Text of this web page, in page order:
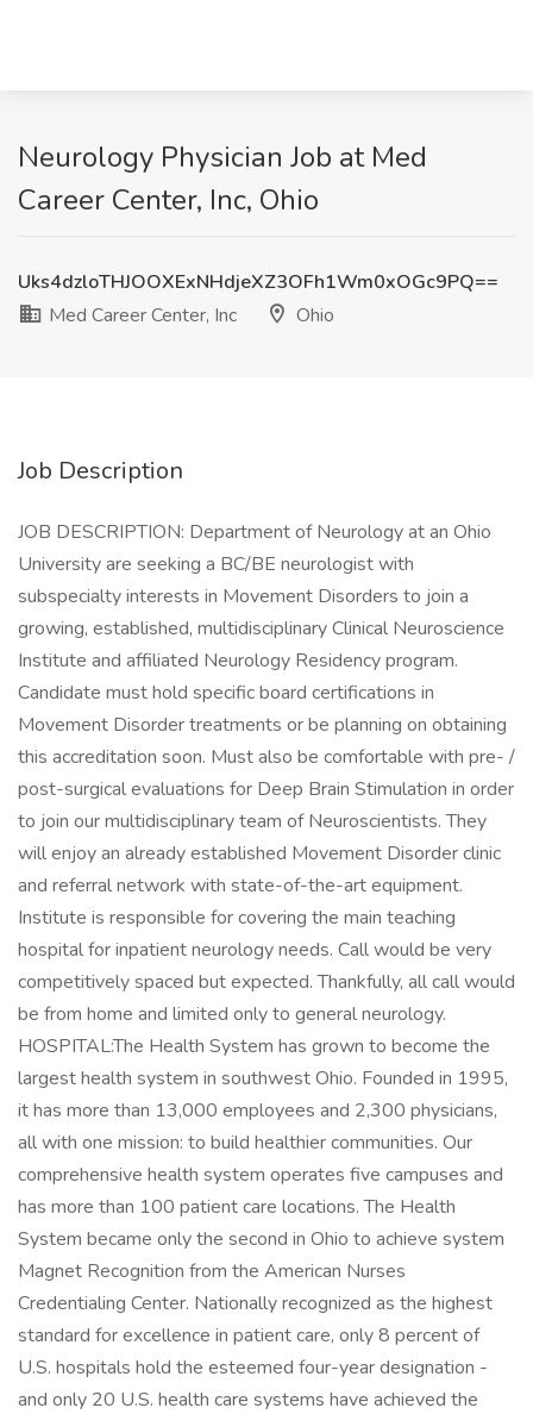
Neurology Physician Job at Med
Career Center, Inc, Ohio
Uks4dzloTHJOOXExNHdjeXZ3OFh1Wm0xOGc9PQ==
Med Career Center, Inc
Ohio
Job Description
JOB DESCRIPTION: Department of Neurology at an Ohio
University are seeking a BC/BE neurologist with
subspecialty interests in Movement Disorders to join a
growing, established, multidisciplinary Clinical Neuroscience
Institute and affiliated Neurology Residency program.
Candidate must hold specific board certifications in
Movement Disorder treatments or be planning on obtaining
this accreditation soon. Must also be comfortable with pre- /
post-surgical evaluations for Deep Brain Stimulation in order
to join our multidisciplinary team of Neuroscientists. They
will enjoy an already established Movement Disorder clinic
and referral network with state-of-the-art equipment.
Institute is responsible for covering the main teaching
hospital for inpatient neurology needs. Call would be very
competitively spaced but expected. Thankfully, all call would
be from home and limited only to general neurology.
HOSPITAL:The Health System has grown to become the
largest health system in southwest Ohio. Founded in 1995,
it has more than 13,000 employees and 2,300 physicians,
all with one mission: to build healthier communities. Our
comprehensive health system operates five campuses and
has more than 100 patient care locations. The Health
System became only the second in Ohio to achieve system
Magnet Recognition from the American Nurses
Credentialing Center. Nationally recognized as the highest
standard for excellence in patient care, only 8 percent of
U.S. hospitals hold the esteemed four-year designation -
and only 20 U.S. health care systems have achieved the